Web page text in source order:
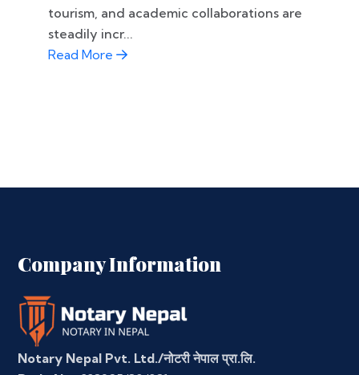
tourism, and academic collaborations are
steadily incr...
Read More
Company Information
Notary Nepal Pvt. Ltd./नोटरी नेपाल प्रा.लि.